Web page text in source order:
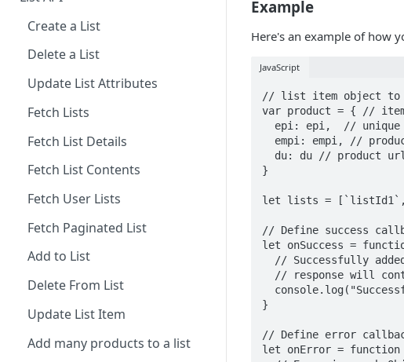
Create a List
Delete a List
Update List Attributes
Fetch Lists
Fetch List Details
Fetch List Contents
Fetch User Lists
Fetch Paginated List
Add to List
Delete From List
Update List Item
Add many products to a list
Example
Here's an example of how
JavaScript
// list item object to
var product = { //
}
let lists = [`listId1`,
// Define success
let onSuccess =
}
// Define error
let onError =